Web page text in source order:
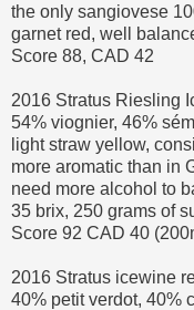
the only sangiovese
garnet red, well
Score 88, CAD 42
2016 Stratus Riesling
54% viognier, 46%
light straw yellow,
more aromatic than in
need more alcohol to
35 brix, 250 grams of
Score 92 CAD 40
2016 Stratus icewine
40% petit verdot, 40%